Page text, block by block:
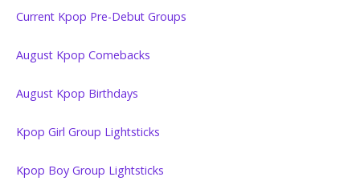
Current Kpop Pre-Debut Groups
August Kpop Comebacks
August Kpop Birthdays
Kpop Girl Group Lightsticks
Kpop Boy Group Lightsticks